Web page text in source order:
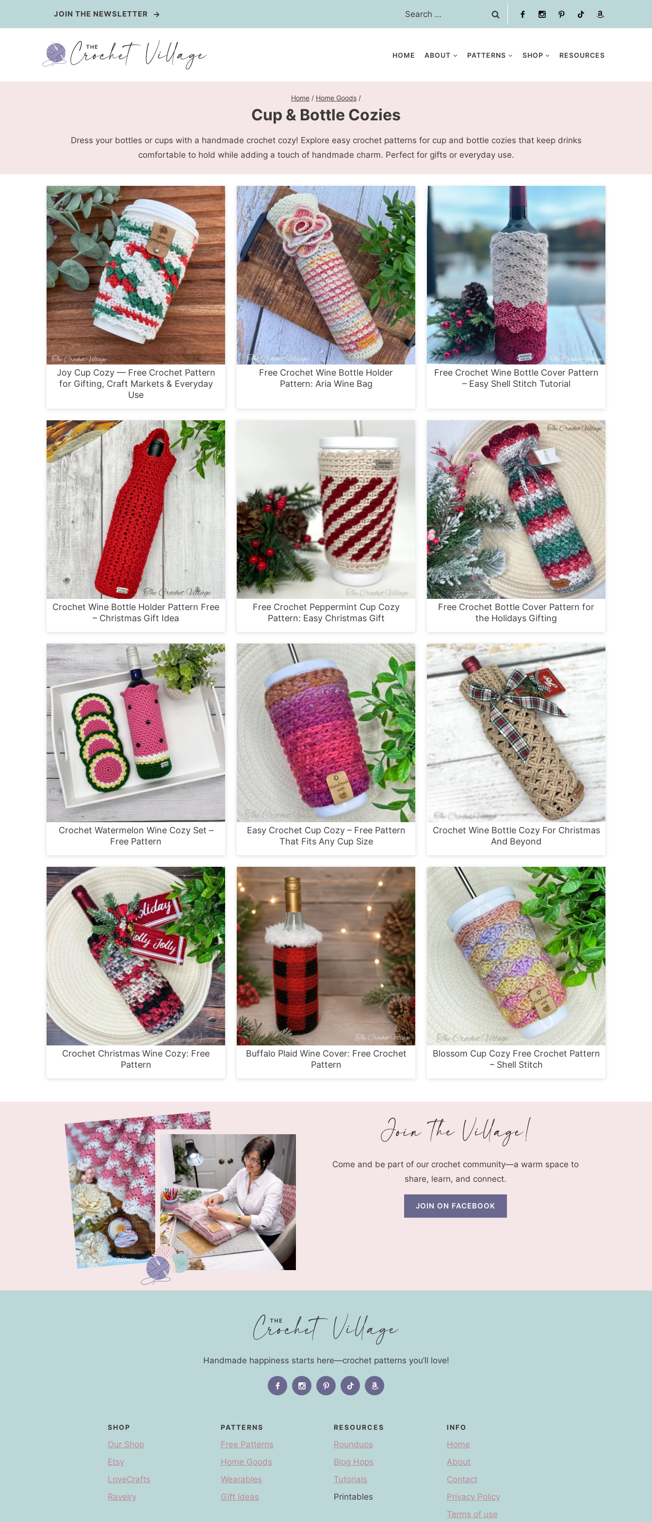
JOIN THE NEWSLETTER
Search
HOME ABOUT PATTERNS SHOP RESOURCES
Home / Home Goods /
Cup & Bottle Cozies
Dress your bottles or cups with a handmade crochet cozy! Explore easy crochet patterns for cup and bottle cozies that keep drinks
comfortable to hold while adding a touch of handmade charm. Perfect for gifts or everyday use.
Joy Cup Cozy — Free Crochet Pattern
for Gifting, Craft Markets & Everyday
Use
Free Crochet Wine Bottle Holder
Pattern: Aria Wine Bag
Free Crochet Wine Bottle Cover Pattern
– Easy Shell Stitch Tutorial
Crochet Wine Bottle Holder Pattern Free
– Christmas Gift Idea
Free Crochet Peppermint Cup Cozy
Pattern: Easy Christmas Gift
Free Crochet Bottle Cover Pattern for
the Holidays Gifting
Crochet Watermelon Wine Cozy Set –
Free Pattern
Easy Crochet Cup Cozy – Free Pattern
That Fits Any Cup Size
Crochet Wine Bottle Cozy For Christmas
And Beyond
Crochet Christmas Wine Cozy: Free
Pattern
Buffalo Plaid Wine Cover: Free Crochet
Pattern
Blossom Cup Cozy Free Crochet Pattern
– Shell Stitch
Come and be part of our crochet community—a warm space to
share, learn, and connect.
JOIN ON FACEBOOK
Handmade happiness starts here—crochet patterns you’ll love!
SHOP
Our Shop
Etsy
LoveCrafts
Ravelry
PATTERNS
Free Patterns
Home Goods
Wearables
Gift Ideas
RESOURCES
Roundups
Blog Hops
Tutorials
Printables
INFO
Home
About
Contact
Privacy Policy
Terms of use